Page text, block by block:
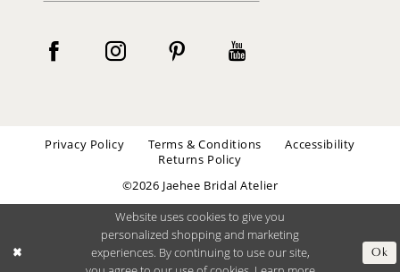
Privacy Policy Terms & Conditions
Accessibility
Returns Policy
©2026 Jaehee Bridal Atelier
Website uses cookies to give you
personalized shopping and marketing
experiences. By continuing to use our site,
Ok